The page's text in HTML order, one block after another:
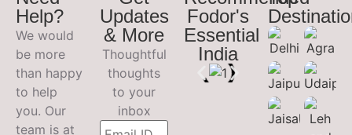
Help?
We would
be more
than happy
to help
you. Our
team is at
Updates
& More
Thoughtful
thoughts
to your
inbox
Fodor's
Essential
India